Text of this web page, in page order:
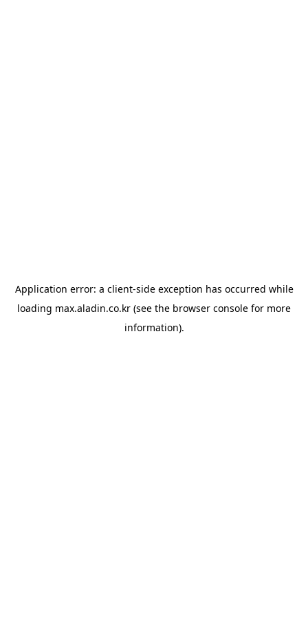
Application error: a client-side exception has occurred while
loading max.aladin.co.kr (see the browser console for more
information).